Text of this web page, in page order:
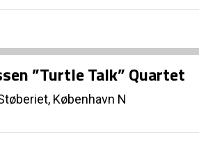
”Turtle Talk” Quartet
København N